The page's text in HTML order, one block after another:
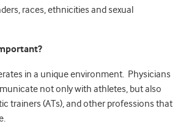
races, ethnicities and sexual
in a unique environment. Physicians
not only with athletes, but also
trainers (ATs), and other professions that